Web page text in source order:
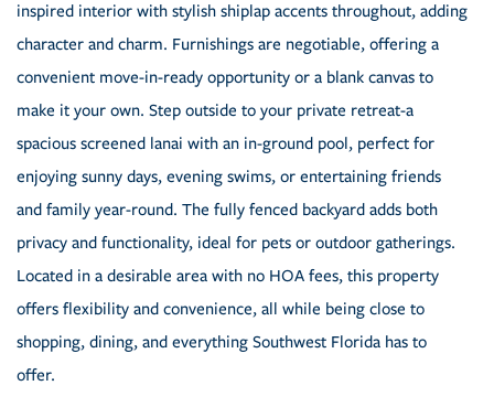
inspired interior with stylish shiplap accents throughout, adding
character and charm. Furnishings are negotiable, offering a
convenient move-in-ready opportunity or a blank canvas to
make it your own. Step outside to your private retreat-a
spacious screened lanai with an in-ground pool, perfect for
enjoying sunny days, evening swims, or entertaining friends
and family year-round. The fully fenced backyard adds both
privacy and functionality, ideal for pets or outdoor gatherings.
Located in a desirable area with no HOA fees, this property
offers flexibility and convenience, all while being close to
shopping, dining, and everything Southwest Florida has to
offer.